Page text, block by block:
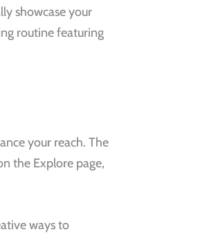
showcase your
routine featuring
your reach. The
the Explore page,
ways to